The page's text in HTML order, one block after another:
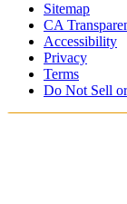
Sitemap
CA
Accessibility
Privacy
Terms
Do Not Sell